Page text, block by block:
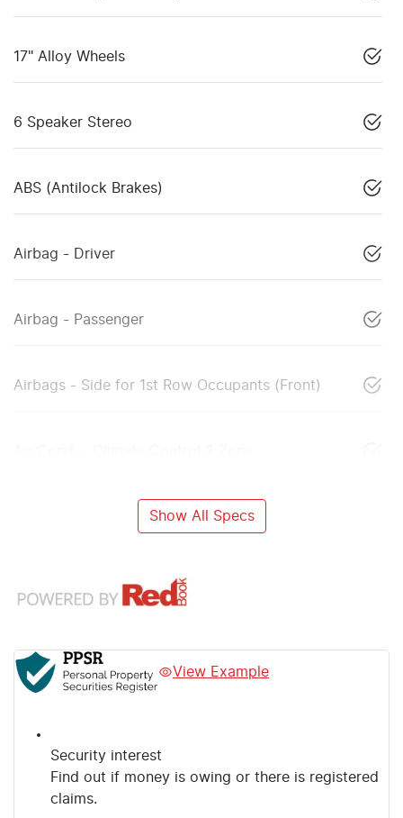
17" Alloy Wheels
6 Speaker Stereo
ABS (Antilock Brakes)
Airbag - Driver
Airbag - Passenger
Airbags - Side for 1st Row Occupants (Front)
Show All Specs
View Example
Security interest
Find out if money is owing or there is registered
claims.